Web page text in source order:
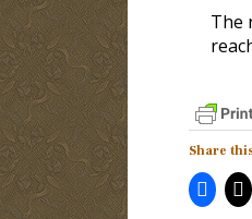
The
Share